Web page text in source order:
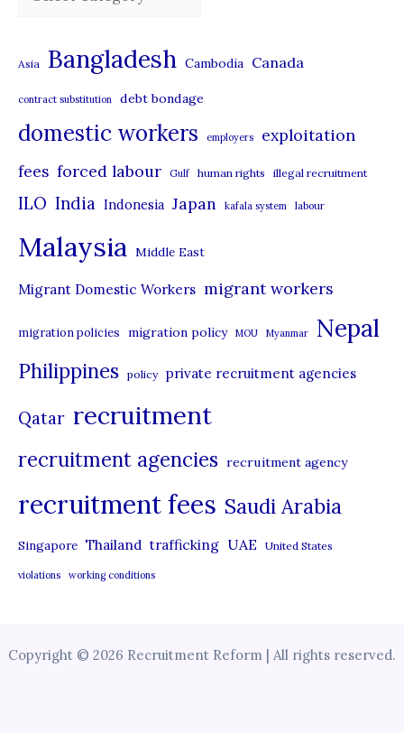
e
g
o
s
Asia Bangladesh Cambodia Canada
contract substitution debt bondage
domestic workers employers exploitation
fees forced labour Gulf human rights illegal recruitment
ILO India Indonesia Japan kafala system labour
Malaysia Middle East
Migrant Domestic Workers migrant workers
migration policies migration policy MOU Myanmar Nepal
Philippines policy private recruitment agencies
Qatar recruitment
recruitment agencies recruitment agency
recruitment fees Saudi Arabia
Singapore Thailand trafficking UAE United States
violations working conditions
Copyright © 2026 Recruitment Reform | All rights reserved.